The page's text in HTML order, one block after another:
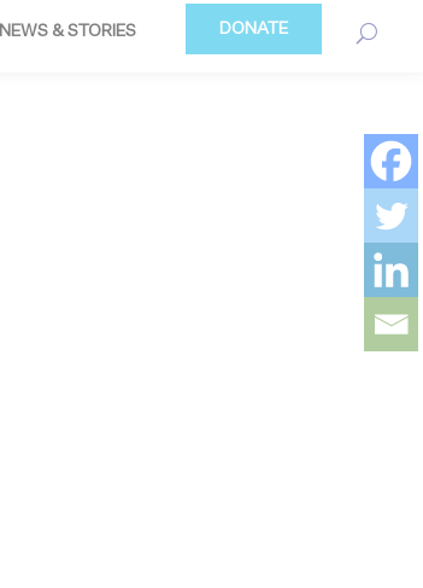
NEWS & STORIES DONATE